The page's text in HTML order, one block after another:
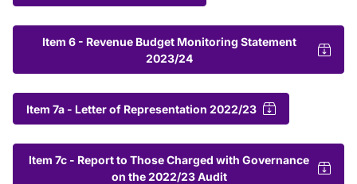
Item 6 - Revenue Budget Monitoring Statement
2023/24
Item 7a - Letter of Representation 2022/23
Item 7c - Report to Those Charged with Governance
on the 2022/23 Audit